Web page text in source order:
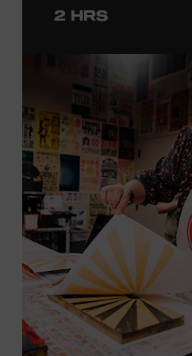
with consideration given to
brayers, and design like it’s
hand. (Don’t worry, we’re
final reveal is a “Wow!” moment.
Cost: $75.
No experience necessary. All
including a blank tea towel or
bring your own T-shirt or
which to print. This program is
of age or older. Space is
programming, please check
REGISTER
2 HRS